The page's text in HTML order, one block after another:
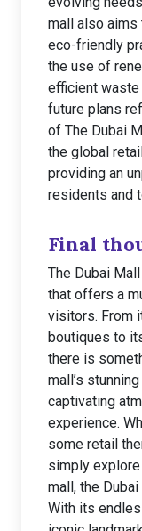
mall also aims
eco-friendly
the use of
efficient
future plans
of The Dubai
the global
providing an
residents and
Final
The Dubai
that offers a
visitors. From
boutiques to
there is
mall’s
captivating
experience.
some retail
simply
mall, the
With its